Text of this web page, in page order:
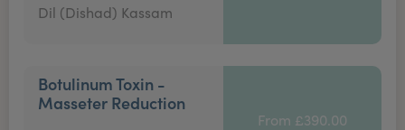
Dil (Dishad) Kassam
Botulinum Toxin -
Masseter Reduction
From £390.00